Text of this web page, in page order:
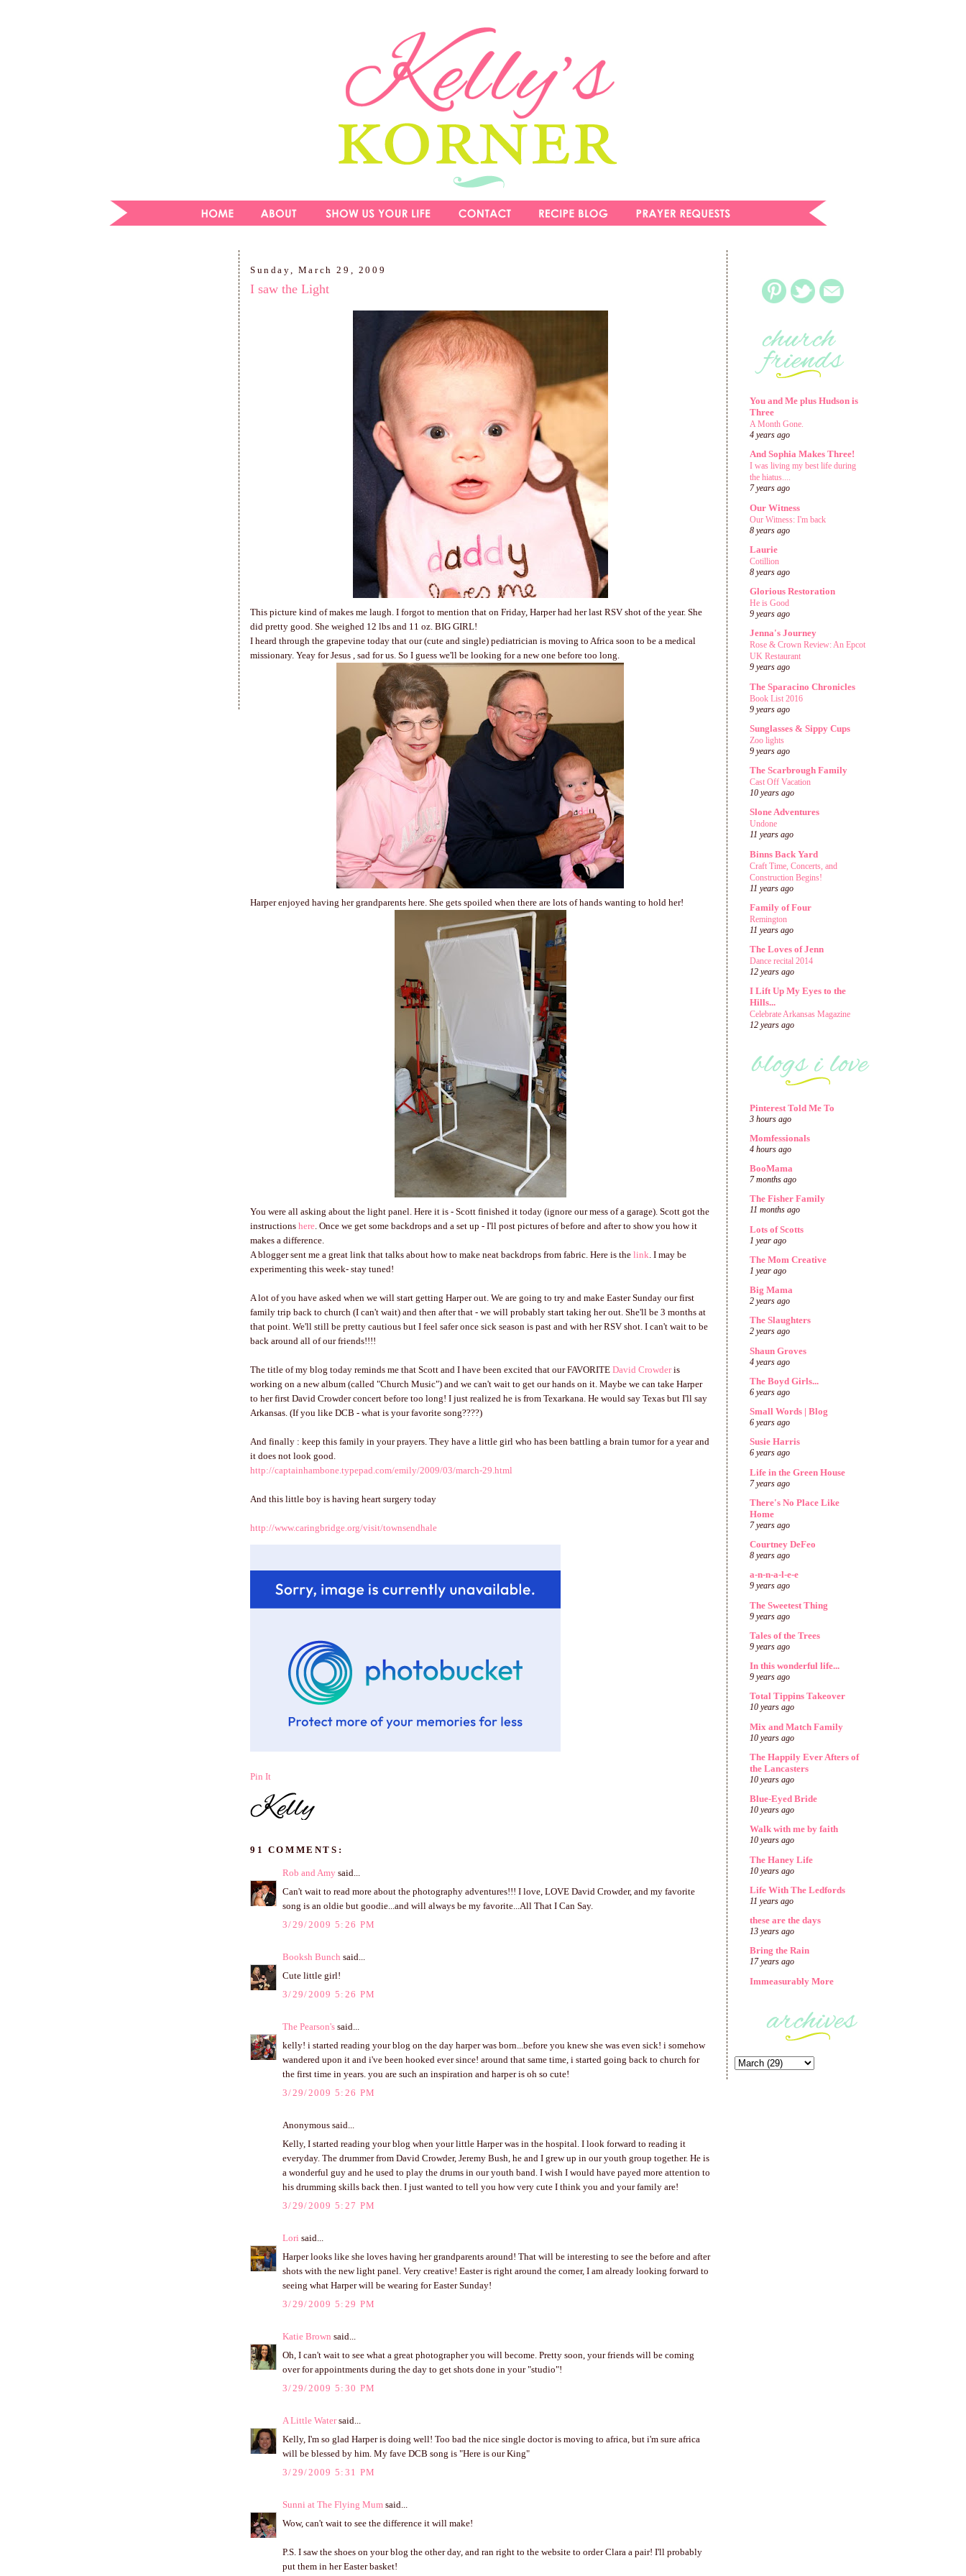
Sunday, March 29, 2009
I saw the Light
This picture kind of makes me laugh. I forgot to mention that on Friday, Harper had her last RSV shot of the year. She
did pretty good. She weighed 12 lbs and 11 oz. BIG GIRL!
I heard through the grapevine today that our (cute and single) pediatrician is moving to Africa soon to be a medical
missionary. Yeay for Jesus , sad for us. So I guess we'll be looking for a new one before too long.
Harper enjoyed having her grandparents here. She gets spoiled when there are lots of hands wanting to hold her!
You were all asking about the light panel. Here it is - Scott finished it today (ignore our mess of a garage). Scott got the
instructions here. Once we get some backdrops and a set up - I'll post pictures of before and after to show you how it
makes a difference.
A blogger sent me a great link that talks about how to make neat backdrops from fabric. Here is the link. I may be
experimenting this week- stay tuned!
A lot of you have asked when we will start getting Harper out. We are going to try and make Easter Sunday our first
family trip back to church (I can't wait) and then after that - we will probably start taking her out. She'll be 3 months at
that point. We'll still be pretty cautious but I feel safer once sick season is past and with her RSV shot. I can't wait to be
back around all of our friends!!!!
The title of my blog today reminds me that Scott and I have been excited that our FAVORITE David Crowderis
working on a new album (called "Church Music") and we can't wait to get our hands on it. Maybe we can take Harper
to her first David Crowder concert before too long! I just realized he is from Texarkana. He would say Texas but I'll say
Arkansas. (If you like DCB - what is your favorite song????)
And finally : keep this family in your prayers. They have a little girl who has been battling a brain tumor for a year and
it does not look good.
http://captainhambone.typepad.com/emily/2009/03/march-29.html
And this little boy is having heart surgery today
http://www.caringbridge.org/visit/townsendhale
Pin It
91 COMMENTS:
Rob and Amy said...
Can't wait to read more about the photography adventures!!! I love, LOVE David Crowder, and my favorite
song is an oldie but goodie...and will always be my favorite...All That I Can Say.
3/29/2009 5:26 PM
Booksh Bunch said...
Cute little girl!
3/29/2009 5:26 PM
The Pearson's said...
kelly! i started reading your blog on the day harper was born...before you knew she was even sick! i somehow
wandered upon it and i've been hooked ever since! around that same time, i started going back to church for
the first time in years. you are such an inspiration and harper is oh so cute!
3/29/2009 5:26 PM
Anonymous said...
Kelly, I started reading your blog when your little Harper was in the hospital. I look forward to reading it
everyday. The drummer from David Crowder, Jeremy Bush, he and I grew up in our youth group together. He is
a wonderful guy and he used to play the drums in our youth band. I wish I would have payed more attention to
his drumming skills back then. I just wanted to tell you how very cute I think you and your family are!
3/29/2009 5:27 PM
Lori said...
Harper looks like she loves having her grandparents around! That will be interesting to see the before and after
shots with the new light panel. Very creative! Easter is right around the corner, I am already looking forward to
seeing what Harper will be wearing for Easter Sunday!
3/29/2009 5:29 PM
Katie Brown said...
Oh, I can't wait to see what a great photographer you will become. Pretty soon, your friends will be coming
over for appointments during the day to get shots done in your "studio"!
3/29/2009 5:30 PM
A Little Watersaid...
Kelly, I'm so glad Harper is doing well! Too bad the nice single doctor is moving to africa, but i'm sure africa
will be blessed by him. My fave DCB song is "Here is our King"
3/29/2009 5:31 PM
Sunni at The Flying Mum said...
Wow, can't wait to see the difference it will make!
P.S. I saw the shoes on your blog the other day, and ran right to the website to order Clara a pair! I'll probably
put them in her Easter basket!
You and Me plus Hudson is
Three
A Month Gone.
4 years ago
And Sophia Makes Three!
I was living my best life during
the hiatus....
7 years ago
Our Witness
Our Witness: I'm back
8 years ago
Laurie
Cotillion
8 years ago
Glorious Restoration
He is Good
9 years ago
Jenna's Journey
Rose & Crown Review: An Epcot
UK Restaurant
9 years ago
The Sparacino Chronicles
Book List 2016
9 years ago
Sunglasses & Sippy Cups
Zoo lights
9 years ago
The Scarbrough Family
Cast Off Vacation
10 years ago
Slone Adventures
Undone
11 years ago
Binns Back Yard
Craft Time, Concerts, and
Construction Begins!
11 years ago
Family of Four
Remington
11 years ago
The Loves of Jenn
Dance recital 2014
12 years ago
I Lift Up My Eyes to the
Hills...
Celebrate Arkansas Magazine
12 years ago
Pinterest Told Me To
3 hours ago
Momfessionals
4 hours ago
BooMama
7 months ago
The Fisher Family
11 months ago
Lots of Scotts
1 year ago
The Mom Creative
1 year ago
Big Mama
2 years ago
The Slaughters
2 years ago
Shaun Groves
4 years ago
The Boyd Girls...
6 years ago
Small Words | Blog
6 years ago
Susie Harris
6 years ago
Life in the Green House
7 years ago
There's No Place Like
Home
7 years ago
Courtney DeFeo
8 years ago
a-n-n-a-l-e-e
9 years ago
The Sweetest Thing
9 years ago
Tales of the Trees
9 years ago
In this wonderful life...
9 years ago
Total Tippins Takeover
10 years ago
Mix and Match Family
10 years ago
The Happily Ever Afters of
the Lancasters
10 years ago
Blue-Eyed Bride
10 years ago
Walk with me by faith
10 years ago
The Haney Life
10 years ago
Life With The Ledfords
11 years ago
these are the days
13 years ago
Bring the Rain
17 years ago
Immeasurably More